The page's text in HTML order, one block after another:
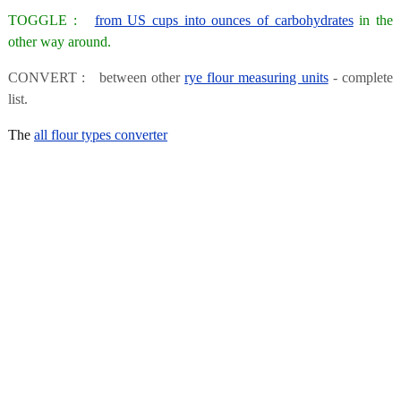
TOGGLE : from US cups into ounces of carbohydratesin the
other way around.
CONVERT : between otherrye flour measuring units- complete
list.
The all flour types converter